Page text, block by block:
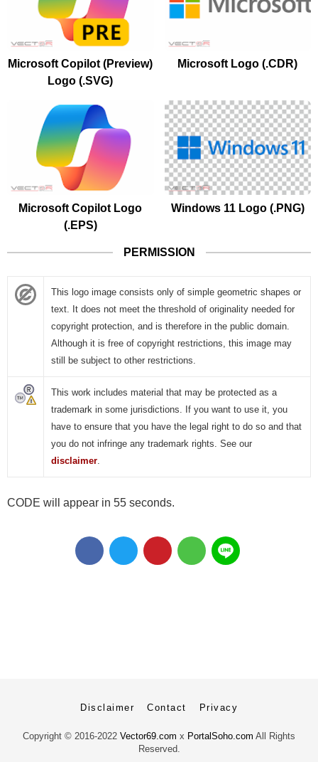
Microsoft Copilot (Preview)
Logo (.SVG)
Microsoft Logo (.CDR)
Microsoft Copilot Logo
(.EPS)
Windows 11 Logo (.PNG)
PERMISSION
This logo image consists only of simple geometric shapes or
text. It does not meet the threshold of originality needed for
copyright protection, and is therefore in the public domain.
Although it is free of copyright restrictions, this image may
still be subject to other restrictions.
This work includes material that may be protected as a
trademark in some jurisdictions. If you want to use it, you
have to ensure that you have the legal right to do so and that
you do not infringe any trademark rights. See our
disclaimer.
CODE will appear in 55 seconds.
Disclaimer Contact Privacy
Copyright © 2016-2022 Vector69.com x PortalSoho.com All Rights
Reserved.